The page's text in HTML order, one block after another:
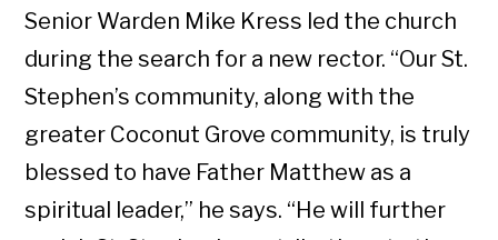
Senior Warden Mike Kress led the church
during the search for a new rector. “Our St.
Stephen’s community, along with the
greater Coconut Grove community, is truly
blessed to have Father Matthew as a
spiritual leader,” he says. “He will further